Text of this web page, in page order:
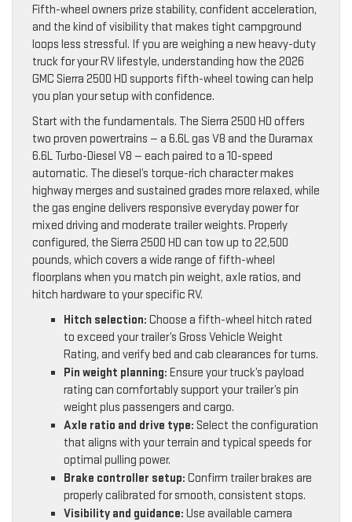
Fifth-wheel owners prize stability, confident acceleration,
and the kind of visibility that makes tight campground
loops less stressful. If you are weighing a new heavy-duty
truck for your RV lifestyle, understanding how the 2026
GMC Sierra 2500 HD supports fifth-wheel towing can help
you plan your setup with confidence.
Start with the fundamentals. The Sierra 2500 HD offers
two proven powertrains — a 6.6L gas V8 and the Duramax
6.6L Turbo-Diesel V8 — each paired to a 10-speed
automatic. The diesel’s torque-rich character makes
highway merges and sustained grades more relaxed, while
the gas engine delivers responsive everyday power for
mixed driving and moderate trailer weights. Properly
configured, the Sierra 2500 HD can tow up to 22,500
pounds, which covers a wide range of fifth-wheel
floorplans when you match pin weight, axle ratios, and
hitch hardware to your specific RV.
Hitch selection: Choose a fifth-wheel hitch rated
to exceed your trailer’s Gross Vehicle Weight
Rating, and verify bed and cab clearances for turns.
Pin weight planning: Ensure your truck’s payload
rating can comfortably support your trailer’s pin
weight plus passengers and cargo.
Axle ratio and drive type: Select the configuration
that aligns with your terrain and typical speeds for
optimal pulling power.
Brake controller setup: Confirm trailer brakes are
properly calibrated for smooth, consistent stops.
Visibility and guidance: Use available camera